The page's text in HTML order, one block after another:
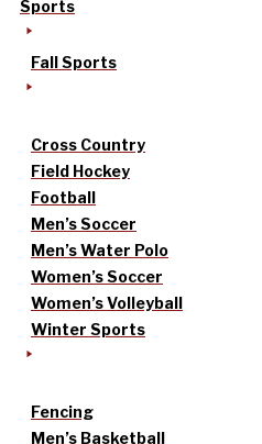
Sports
Fall Sports
Cross Country
Field Hockey
Football
Men’s Soccer
Men’s Water Polo
Women’s Soccer
Women’s Volleyball
Winter Sports
Fencing
Men’s Basketball